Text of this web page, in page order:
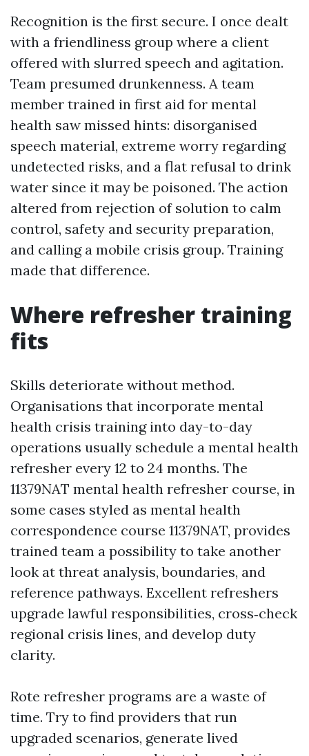
Recognition is the first secure. I once dealt
with a friendliness group where a client
offered with slurred speech and agitation.
Team presumed drunkenness. A team
member trained in first aid for mental
health saw missed hints: disorganised
speech material, extreme worry regarding
undetected risks, and a flat refusal to drink
water since it may be poisoned. The action
altered from rejection of solution to calm
control, safety and security preparation,
and calling a mobile crisis group. Training
made that difference.
Where refresher training
fits
Skills deteriorate without method.
Organisations that incorporate mental
health crisis training into day-to-day
operations usually schedule a mental health
refresher every 12 to 24 months. The
11379NAT mental health refresher course, in
some cases styled as mental health
correspondence course 11379NAT, provides
trained team a possibility to take another
look at threat analysis, boundaries, and
reference pathways. Excellent refreshers
upgrade lawful responsibilities, cross‑check
regional crisis lines, and develop duty
clarity.
Rote refresher programs are a waste of
time. Try to find providers that run
upgraded scenarios, generate lived